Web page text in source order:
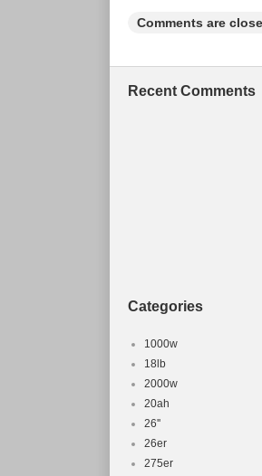
Comments are
Recent Comments
Categories
1000w
18lb
2000w
20ah
26''
26er
275er